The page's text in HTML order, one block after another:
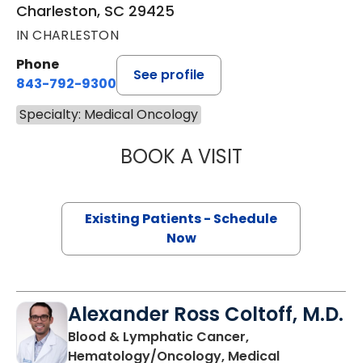
Charleston, SC 29425
IN CHARLESTON
Phone
843-792-9300
See profile
Specialty: Medical Oncology
BOOK A VISITPAUL E.
Existing Patients - Schedule
Now
Alexander Ross Coltoff, M.D.
Blood & Lymphatic Cancer,
Hematology/Oncology, Medical